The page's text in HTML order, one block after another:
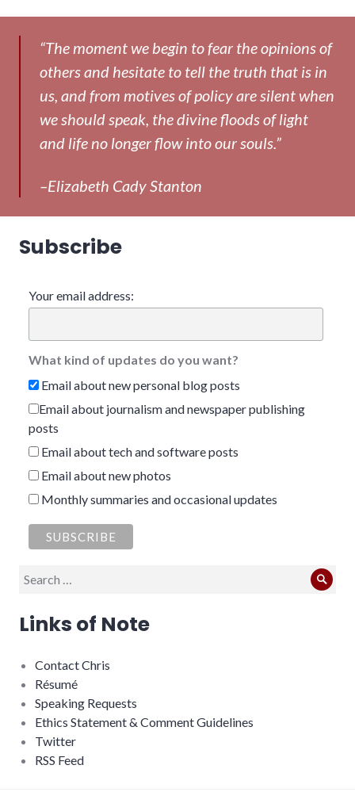
“The moment we begin to fear the opinions of
others and hesitate to tell the truth that is in
us, and from motives of policy are silent when
we should speak, the divine floods of light
and life no longer flow into our souls.”
–Elizabeth Cady Stanton
Subscribe
Your email address:
What kind of updates do you want?
Email about new personal blog posts
Email about journalism and newspaper publishing
posts
Email about tech and software posts
Email about new photos
Monthly summaries and occasional updates
Search
Links of Note
Contact Chris
Résumé
Speaking Requests
Ethics Statement & Comment Guidelines
Twitter
RSS Feed